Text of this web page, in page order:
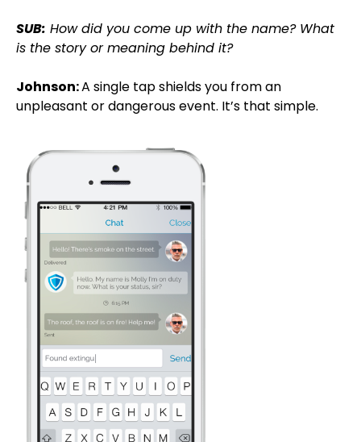
SUB: How did you come up with the name? What
is the story or meaning behind it?
Johnson:A single tap shields you from an
unpleasant or dangerous event. It’s that simple.